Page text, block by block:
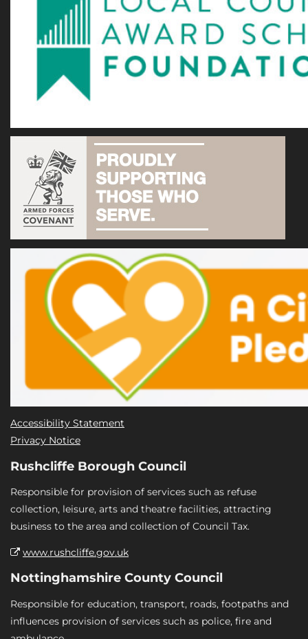
Accessibility Statement
Privacy Notice
Rushcliffe Borough Council
Responsible for provision of services such as refuse
collection, leisure, arts and theatre facilities, attracting
business to the area and collection of Council Tax.
www.rushcliffe.gov.uk
Nottinghamshire County Council
Responsible for education, transport, roads, footpaths and
influences provision of services such as police, fire and